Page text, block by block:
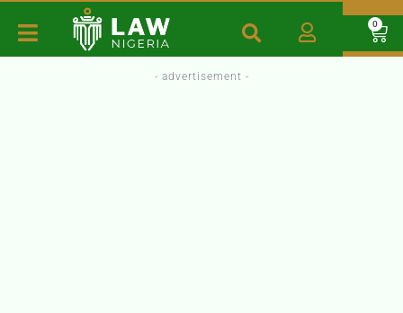
0
- advertisement -